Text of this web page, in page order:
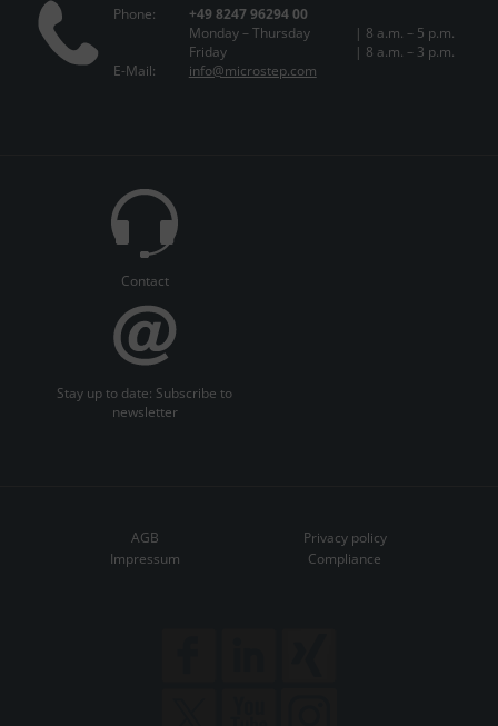
Phone:
+49 8247 96294 00
Monday – Thursday
| 8 a.m. – 5 p.m.
Friday
| 8 a.m. – 3 p.m.
E-Mail:
info@microstep.com
Contact
Stay up to date: Subscribe to
newsletter
AGB
Privacy policy
Impressum
Compliance